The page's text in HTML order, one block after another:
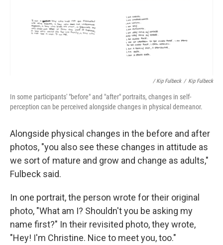
/ Kip Fulbeck / Kip Fulbeck
In some participants' "before" and "after" portraits, changes in self-
perception can be perceived alongside changes in physical demeanor.
Alongside physical changes in the before and after
photos, "you also see these changes in attitude as
we sort of mature and grow and change as adults,"
Fulbeck said.
In one portrait, the person wrote for their original
photo, "What am I? Shouldn't you be asking my
name first?" In their revisited photo, they wrote,
"Hey! I'm Christine. Nice to meet you, too."